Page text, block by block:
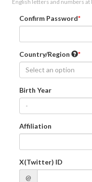
English letters and numbers
Confirm Password
Country/Region
Select an option
Birth Year
-
Affiliation
X(Twitter) ID
@